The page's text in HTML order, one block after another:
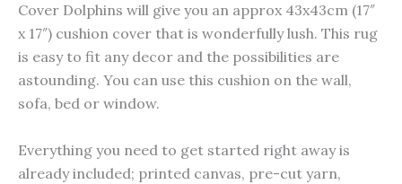
Cover Dolphins will give you an approx 43x43cm (17″
x 17″) cushion cover that is wonderfully lush. This rug
is easy to fit any decor and the possibilities are
astounding. You can use this cushion on the wall,
sofa, bed or window.
Everything you need to get started right away is
already included; printed canvas, pre-cut yarn,